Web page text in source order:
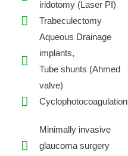
iridotomy (Laser PI)
Trabeculectomy
Aqueous Drainage
implants,
Tube shunts (Ahmed
valve)
Cyclophotocoagulation
Minimally invasive
glaucoma surgery